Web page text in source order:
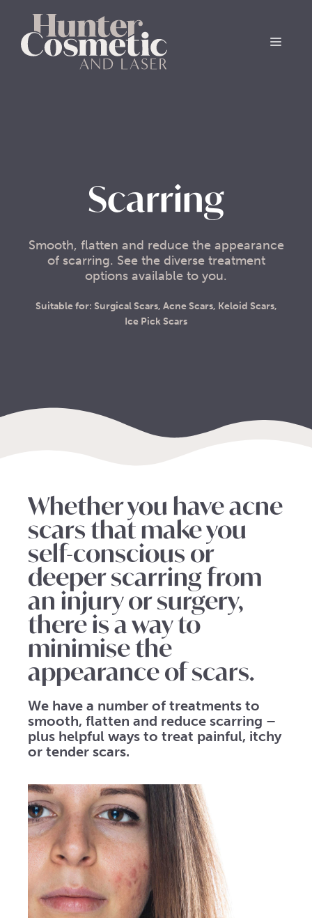
Scarring
Smooth, flatten and reduce the appearance
of scarring. See the diverse treatment
options available to you.
Suitable for: Surgical Scars, Acne Scars, Keloid Scars,
Ice Pick Scars
Whether you have acne
scars that make you
self-conscious or
deeper scarring from
an injury or surgery,
there is a way to
minimise the
appearance of scars.
We have a number of treatments to
smooth, flatten and reduce scarring –
plus helpful ways to treat painful, itchy
or tender scars.